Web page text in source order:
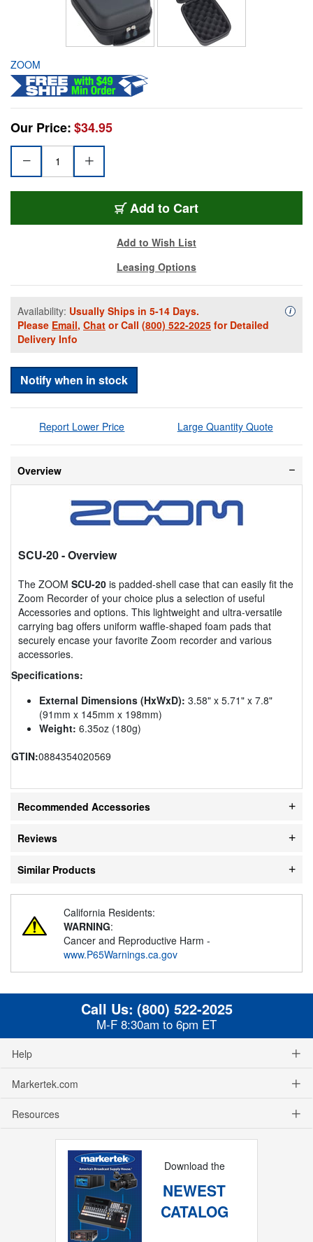
ZOOM
Our Price:$34.95
Add to Cart
Add to Wish List
Leasing Options
Availability: Usually Ships in 5-14 Days.
Please Email, Chat or Call (800) 522-2025 for Detailed
Delivery Info
i
Notify when in stock
Report Lower Price Large Quantity Quote
Overview
SCU-20- Overview
The ZOOM SCU-20 is padded-shell case that can easily fit the
Zoom Recorder of your choice plus a selection of useful
Accessories and options. This lightweight and ultra-versatile
carrying bag offers uniform waffle-shaped foam pads that
securely encase your favorite Zoom recorder and various
accessories.
Specifications:
External Dimensions (HxWxD): 3.58" x 5.71" x 7.8"
(91mm x 145mm x 198mm)
Weight: 6.35oz (180g)
GTIN:0884354020569
Recommended Accessories
Reviews
Similar Products
California Residents:
WARNING:
Cancer and Reproductive Harm -
www.P65Warnings.ca.gov
Call Us: (800) 522-2025
M-F 8:30am to 6pm ET
Help
Markertek.com
Resources
Download the
NEWEST
CATALOG